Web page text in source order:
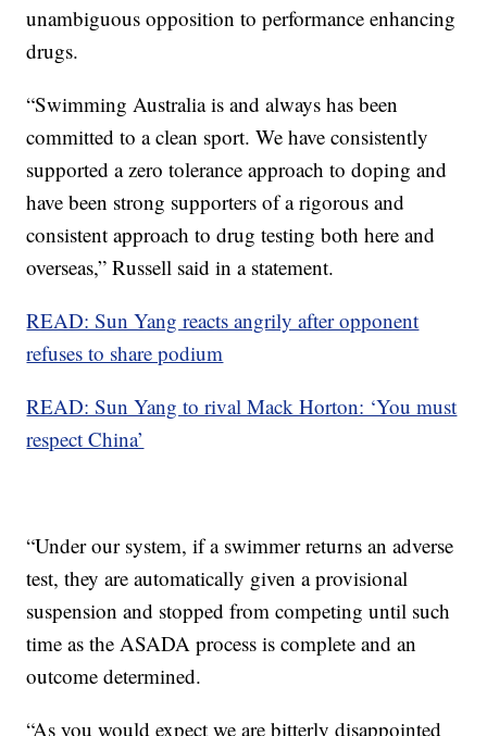
unambiguous opposition to performance enhancing
drugs.
“Swimming Australia is and always has been
committed to a clean sport. We have consistently
supported a zero tolerance approach to doping and
have been strong supporters of a rigorous and
consistent approach to drug testing both here and
overseas,” Russell said in a statement.
READ: Sun Yang reacts angrily after opponent
refuses to share podium
READ: Sun Yang to rival Mack Horton: ‘You must
respect China’
“Under our system, if a swimmer returns an adverse
test, they are automatically given a provisional
suspension and stopped from competing until such
time as the ASADA process is complete and an
outcome determined.
“As you would expect we are bitterly disappointed